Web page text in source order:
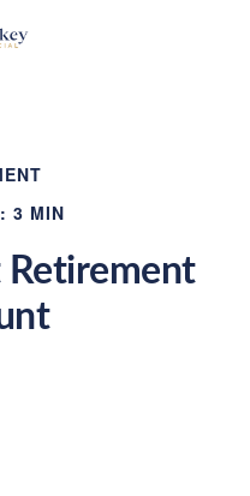
3 MIN
Retirement